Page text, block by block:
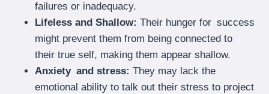
failures or inadequacy.
Lifeless and Shallow: Their hunger for success
might prevent them from being connected to
their true self, making them appear shallow.
Anxiety and stress: They may lack the
emotional ability to talk out their stress to project